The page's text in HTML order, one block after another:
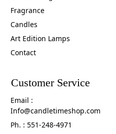
Fragrance
Candles
Art Edition Lamps
Contact
Customer Service
Email :
Info@candletimeshop.com
Ph. : 551-248-4971